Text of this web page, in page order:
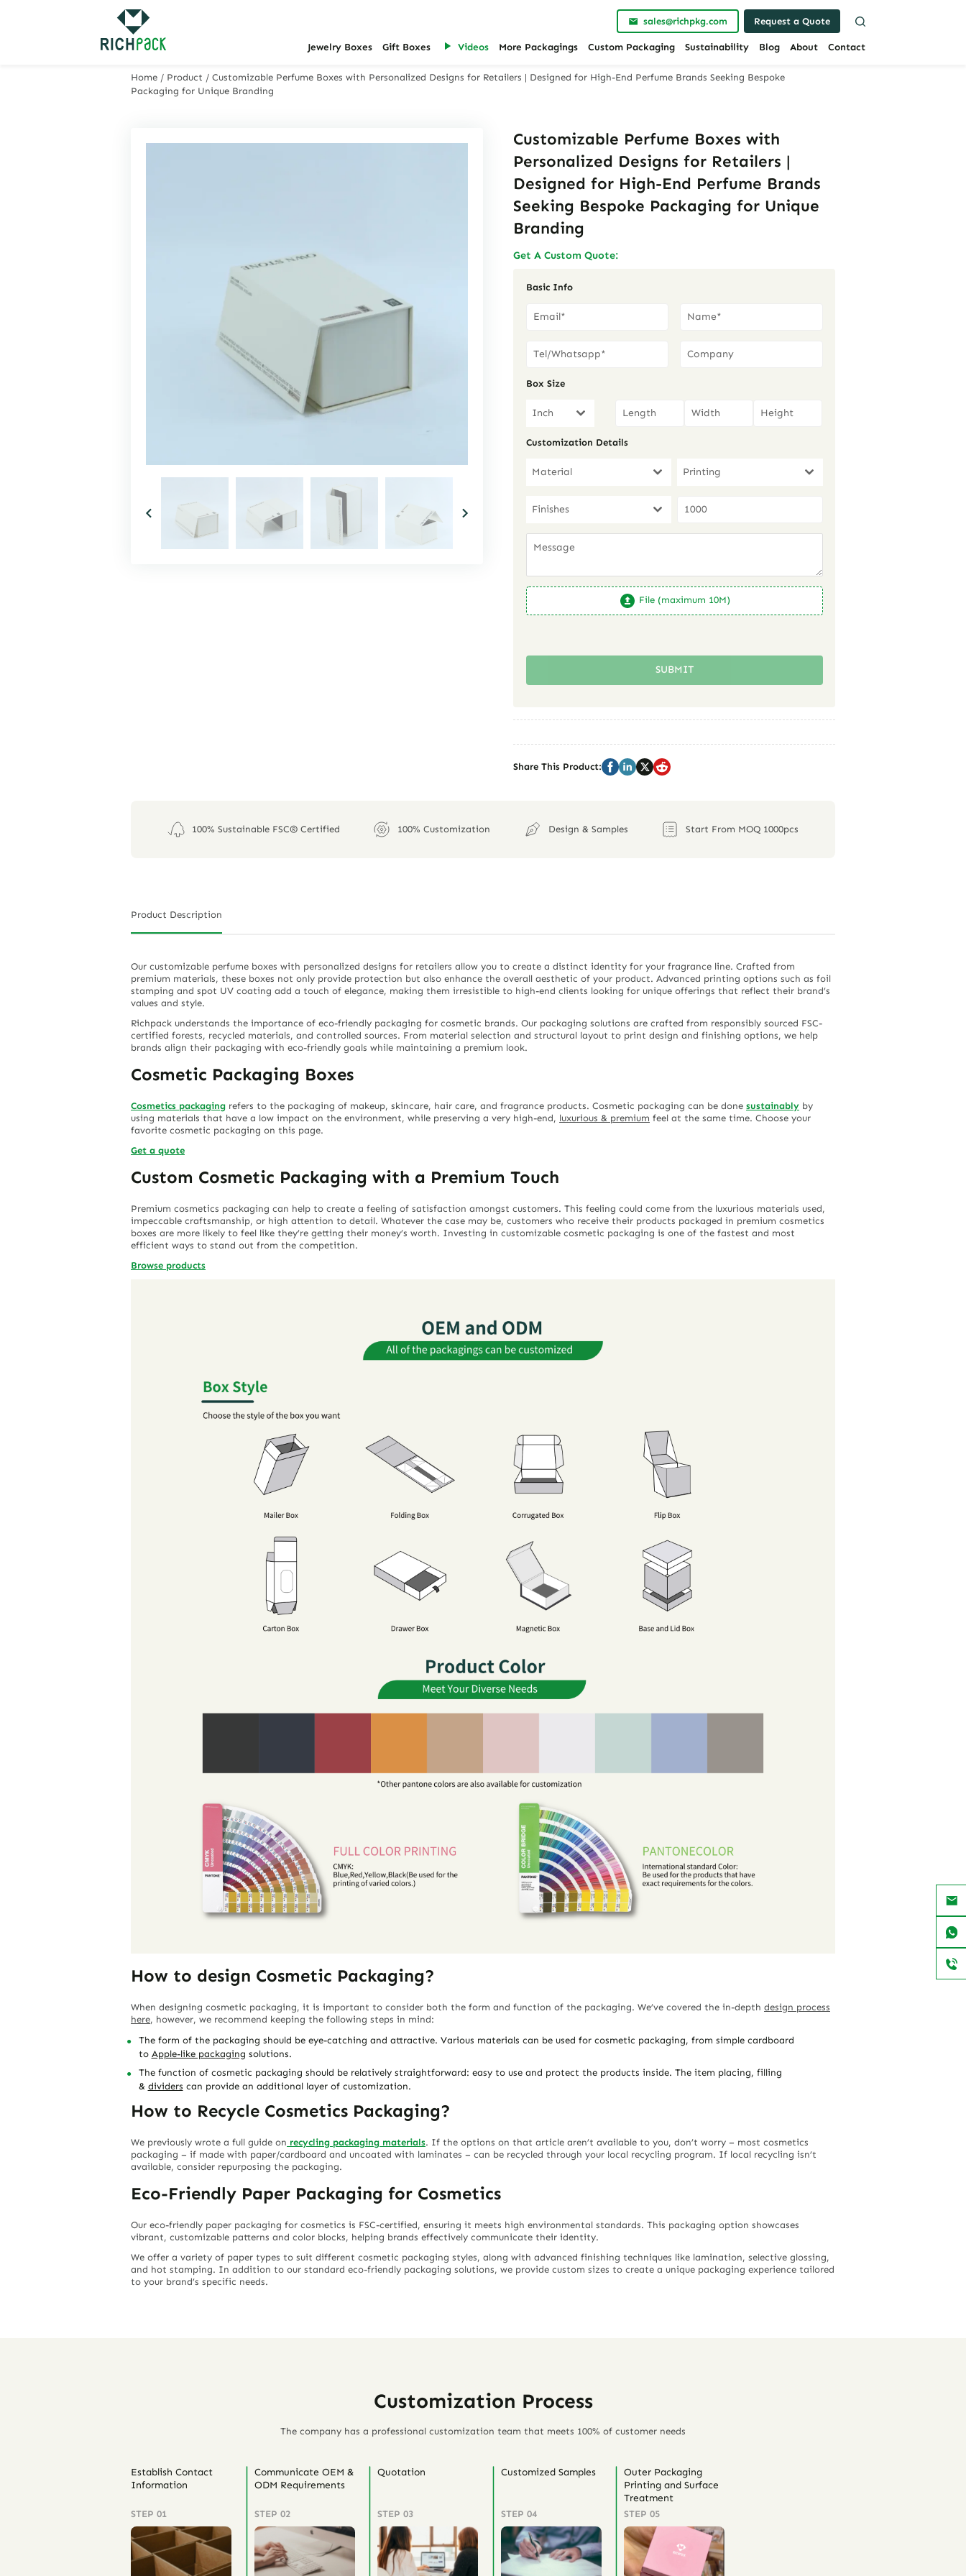
sales@richpkg.com Request a Quote
Jewelry Boxes Gift Boxes Videos More Packagings Custom Packaging Sustainability Blog About Contact
Home / Product / Customizable Perfume Boxes with Personalized Designs for Retailers | Designed for High-End Perfume Brands Seeking Bespoke
Packaging for Unique Branding
Customizable Perfume Boxes with
Personalized Designs for Retailers |
Designed for High-End Perfume Brands
Seeking Bespoke Packaging for Unique
Branding
Get A Custom Quote:
Basic Info
Box Size
Inch
Customization Details
Material Printing
Finishes
File (maximum 10M)
SUBMIT
Share This Product:
100% Sustainable FSC® Certified 100% Customization Design & Samples Start From MOQ 1000pcs
Product Description
Our customizable perfume boxes with personalized designs for retailers allow you to create a distinct identity for your fragrance line. Crafted from
premium materials, these boxes not only provide protection but also enhance the overall aesthetic of your product. Advanced printing options such as foil
stamping and spot UV coating add a touch of elegance, making them irresistible to high-end clients looking for unique offerings that reflect their brand’s
values and style.
Richpack understands the importance of eco-friendly packaging for cosmetic brands. Our packaging solutions are crafted from responsibly sourced FSC-
certified forests, recycled materials, and controlled sources. From material selection and structural layout to print design and finishing options, we help
brands align their packaging with eco-friendly goals while maintaining a premium look.
Cosmetic Packaging Boxes
Cosmetics packaging refers to the packaging of makeup, skincare, hair care, and fragrance products. Cosmetic packaging can be done sustainably by
using materials that have a low impact on the environment, while preserving a very high-end, luxurious & premium feel at the same time. Choose your
favorite cosmetic packaging on this page.
Get a quote
Custom Cosmetic Packaging with a Premium Touch
Premium cosmetics packaging can help to create a feeling of satisfaction amongst customers. This feeling could come from the luxurious materials used,
impeccable craftsmanship, or high attention to detail. Whatever the case may be, customers who receive their products packaged in premium cosmetics
boxes are more likely to feel like they’re getting their money’s worth. Investing in customizable cosmetic packaging is one of the fastest and most
efficient ways to stand out from the competition.
Browse products
How to design Cosmetic Packaging?
When designing cosmetic packaging, it is important to consider both the form and function of the packaging. We’ve covered the in-depth design process
here, however, we recommend keeping the following steps in mind:
The form of the packaging should be eye-catching and attractive. Various materials can be used for cosmetic packaging, from simple cardboard
to Apple-like packaging solutions.
The function of cosmetic packaging should be relatively straightforward: easy to use and protect the products inside. The item placing, filling
& dividers can provide an additional layer of customization.
How to Recycle Cosmetics Packaging?
We previously wrote a full guide on recycling packaging materials. If the options on that article aren’t available to you, don’t worry – most cosmetics
packaging – if made with paper/cardboard and uncoated with laminates – can be recycled through your local recycling program. If local recycling isn’t
available, consider repurposing the packaging.
Eco-Friendly Paper Packaging for Cosmetics
Our eco-friendly paper packaging for cosmetics is FSC-certified, ensuring it meets high environmental standards. This packaging option showcases
vibrant, customizable patterns and color blocks, helping brands effectively communicate their identity.
We offer a variety of paper types to suit different cosmetic packaging styles, along with advanced finishing techniques like lamination, selective glossing,
and hot stamping. In addition to our standard eco-friendly packaging solutions, we provide custom sizes to create a unique packaging experience tailored
to your brand’s specific needs.
Customization Process
The company has a professional customization team that meets 100% of customer needs
Establish Contact
Information
STEP 01
Communicate OEM &
ODM Requirements
STEP 02
Quotation
STEP 03
Customized Samples
STEP 04
Outer Packaging
Printing and Surface
Treatment
STEP 05